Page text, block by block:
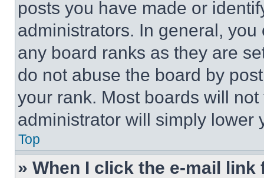
posts you have made or
administrators. In general,
any board ranks as they are
do not abuse the board by
your rank. Most boards will
administrator will simply lower
Top
» When I click the e-mail